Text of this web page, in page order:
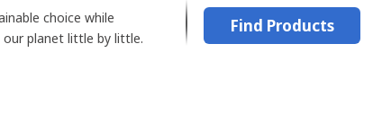
choice while
our planet little by little.
Find Products